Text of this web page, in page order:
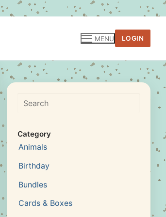
MENU LOGIN
Search
Category
Animals
Birthday
Bundles
Cards & Boxes